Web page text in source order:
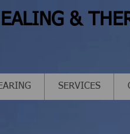
&
SERVICES